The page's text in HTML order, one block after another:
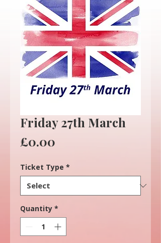
Friday 27th March
£0.00
Ticket Type *
Quantity *